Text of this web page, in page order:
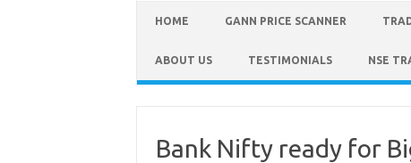
HOME GANN PRICE SCANNER
ABOUT US TESTIMONIALS NSE
Bank Nifty ready for